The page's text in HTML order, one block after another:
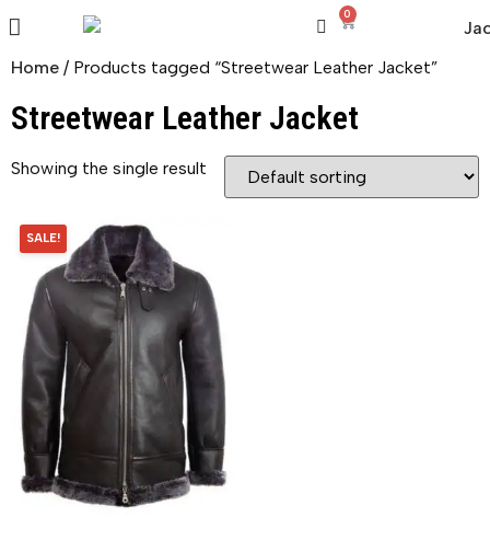
0
Home / Products tagged “Streetwear Leather Jacket”
Streetwear Leather Jacket
Showing the single result
SALE!